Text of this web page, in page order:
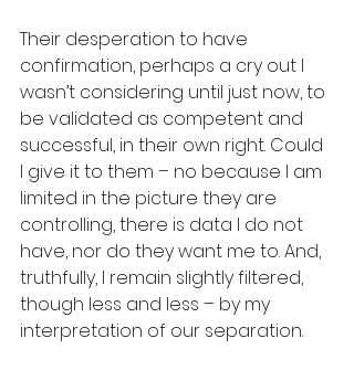
Their desperation to have
confirmation, perhaps a cry out I
wasn’t considering until just now, to
be validated as competent and
successful, in their own right. Could
I give it to them – no because I am
limited in the picture they are
controlling, there is data I do not
have, nor do they want me to. And,
truthfully, I remain slightly filtered,
though less and less – by my
interpretation of our separation.